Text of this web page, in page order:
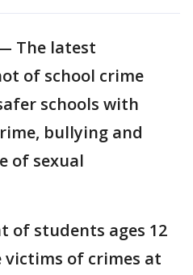
— The latest
of school crime
schools with
bullying and
of sexual
of students ages 12
victims of crimes at